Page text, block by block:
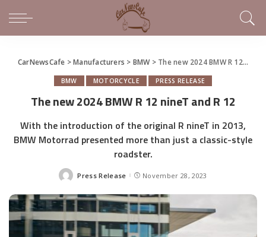
CarNewsCafe >Manufacturers > BMW > The new 2024 BMW R 12 nineT and R 12
BMW MOTORCYCLE PRESS RELEASE
The new 2024 BMW R 12 nineT and R 12
With the introduction of the original R nineT in 2013,
BMW Motorrad presented more than just a classic-style
roadster.
Posted
Press Release November 28, 2023